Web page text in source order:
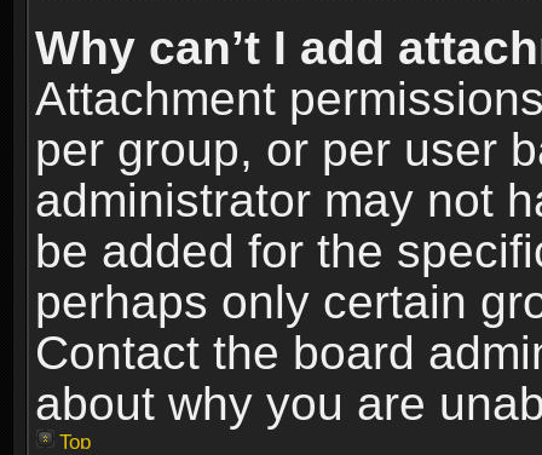
Why can’t I add
Attachment
per group, or per user
administrator may not
be added for the
perhaps only certain
Contact the board
about why you are
Top